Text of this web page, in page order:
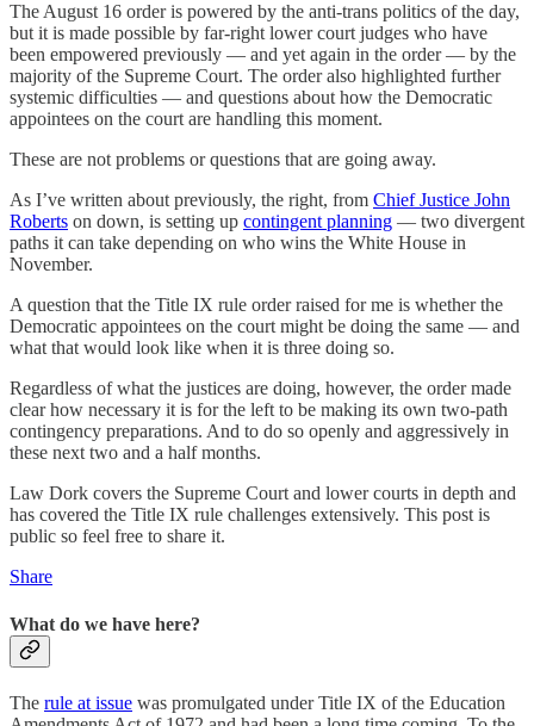
The August 16 order is powered by the anti-trans politics of the day,
but it is made possible by far-right lower court judges who have
been empowered previously — and yet again in the order — by the
majority of the Supreme Court. The order also highlighted further
systemic difficulties — and questions about how the Democratic
appointees on the court are handling this moment.
These are not problems or questions that are going away.
As I’ve written about previously, the right, from Chief Justice John
Roberts on down, is setting up contingent planning — two divergent
paths it can take depending on who wins the White House in
November.
A question that the Title IX rule order raised for me is whether the
Democratic appointees on the court might be doing the same — and
what that would look like when it is three doing so.
Regardless of what the justices are doing, however, the order made
clear how necessary it is for the left to be making its own two-path
contingency preparations. And to do so openly and aggressively in
these next two and a half months.
Law Dork covers the Supreme Court and lower courts in depth and
has covered the Title IX rule challenges extensively. This post is
public so feel free to share it.
Share
What do we have here?
The rule at issue was promulgated under Title IX of the Education